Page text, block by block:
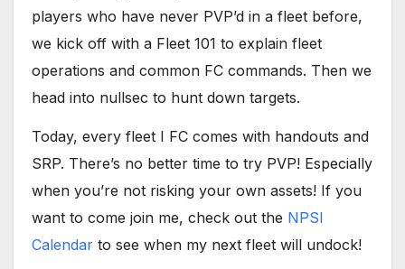
players who have never PVP’d in a fleet before,
we kick off with a Fleet 101 to explain fleet
operations and common FC commands. Then we
head into nullsec to hunt down targets.
Today, every fleet I FC comes with handouts and
SRP. There’s no better time to try PVP! Especially
when you’re not risking your own assets! If you
want to come join me, check out the NPSI
Calendar to see when my next fleet will undock!